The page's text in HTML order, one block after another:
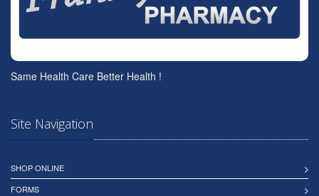
Same Health Care Better Health !
Site Navigation
SHOP ONLINE
FORMS